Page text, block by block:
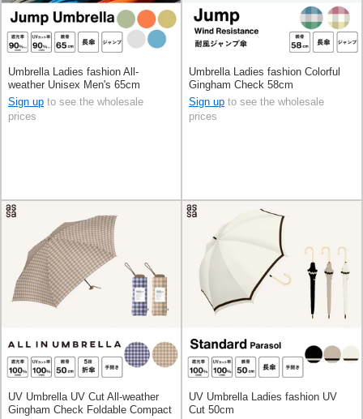
Umbrella Ladies fashion All-
weather Unisex Men's 65cm
Sign up to see the wholesale
prices
Umbrella Ladies fashion Colorful
Gingham Check 58cm
Sign up to see the wholesale
prices
UV Umbrella UV Cut All-weather
Gingham Check Foldable Compact
UV Umbrella Ladies fashion UV
Cut 50cm